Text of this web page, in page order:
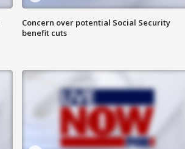
Concern over potential Social Security
benefit cuts